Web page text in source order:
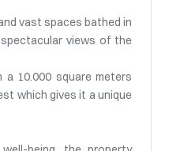
vast spaces bathed in
views of the
10.000 square meters
which gives it a unique